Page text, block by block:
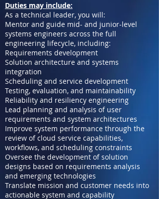
Duties may include:
As a technical leader, you will:
Mentor and guide mid- and junior-level
systems engineers across the full
engineering lifecycle, including:
Requirements development
Solution architecture and systems
integration
Scheduling and service development
Testing, evaluation, and maintainability
Reliability and resiliency engineering
Lead planning and analysis of user
requirements and system architectures
Improve system performance through the
review of cloud service capabilities,
workflows, and scheduling constraints
Oversee the development of solution
designs based on requirements analysis
and emerging technologies
Translate mission and customer needs into
actionable system and capability